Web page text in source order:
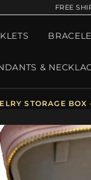
FREE
&
STORAGE BOX